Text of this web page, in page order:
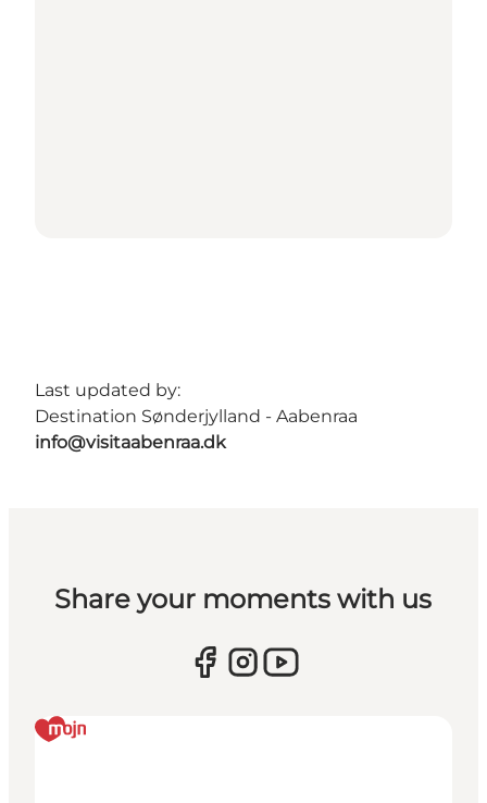
Last updated by:
Destination Sønderjylland - Aabenraa
info@visitaabenraa.dk
Share your moments with us